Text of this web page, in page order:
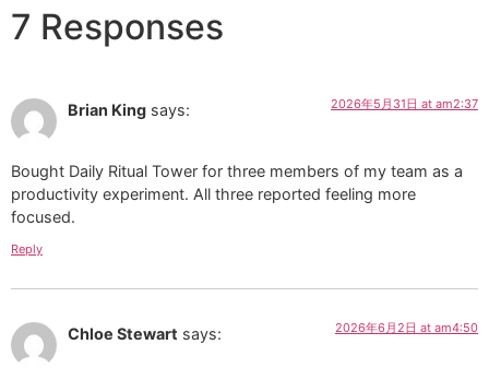
7 Responses
Brian King says: 2026年5月31日 at am2:37
Bought Daily Ritual Tower for three members of my team as a
productivity experiment. All three reported feeling more
focused.
Reply
Chloe Stewart says: 2026年6月2日 at am4:50